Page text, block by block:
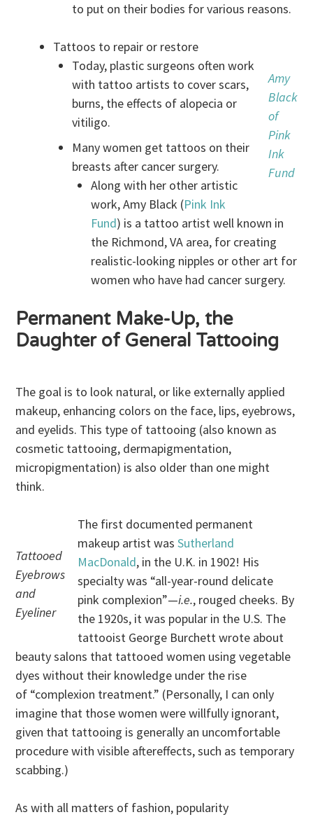
to put on their bodies for various reasons.
Amy
Black
of
Pink
Ink
Fund
Tattoos to repair or restore
Today, plastic surgeons often work
with tattoo artists to cover scars,
burns, the effects of alopecia or
vitiligo.
Many women get tattoos on their
breasts after cancer surgery.
Along with her other artistic
work, Amy Black (Pink Ink
Fund) is a tattoo artist well known in
the Richmond, VA area, for creating
realistic-looking nipples or other art for
women who have had cancer surgery.
Permanent Make-Up, the
Daughter of General Tattooing
The goal is to look natural, or like externally applied
makeup, enhancing colors on the face, lips, eyebrows,
and eyelids. This type of tattooing (also known as
cosmetic tattooing, dermapigmentation,
micropigmentation) is also older than one might
think.
Tattooed
Eyebrows
and
Eyeliner
The first documented permanent
makeup artist wasSutherland
MacDonald, in the U.K. in 1902! His
specialty was “all-year-round delicate
pink complexion”—i.e., rouged cheeks. By
the 1920s, it was popular in the U.S. The
tattooist George Burchett wrote about
beauty salons that tattooed women using vegetable
dyes without their knowledge under the rise
of “complexion treatment.” (Personally, I can only
imagine that those women were willfully ignorant,
given that tattooing is generally an uncomfortable
procedure with visible aftereffects, such as temporary
scabbing.)
As with all matters of fashion, popularity